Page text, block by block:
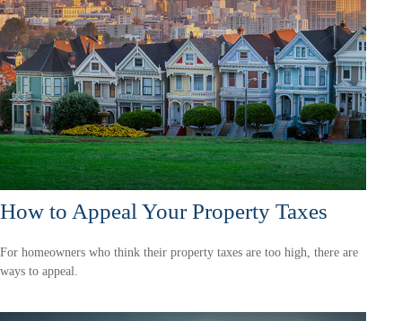
How to Appeal Your Property Taxes
For homeowners who think their property taxes are too high, there are
ways to appeal.